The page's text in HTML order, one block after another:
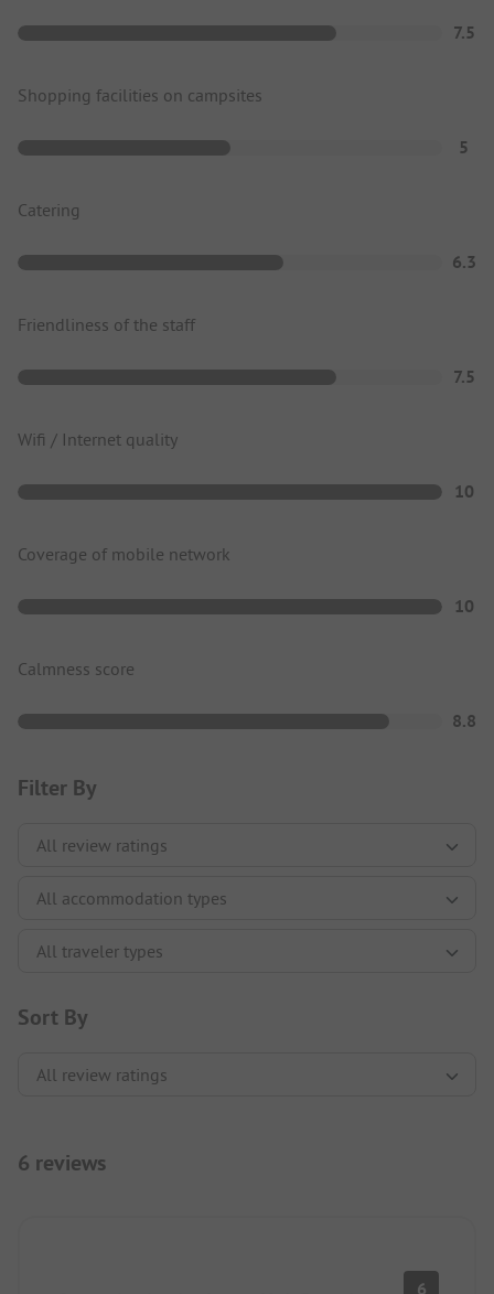
7.5
Shopping facilities on campsites
5
Catering
6.3
Friendliness of the staff
7.5
Wifi / Internet quality
10
Coverage of mobile network
10
Calmness score
8.8
Filter By
Sort By
6 reviews
6